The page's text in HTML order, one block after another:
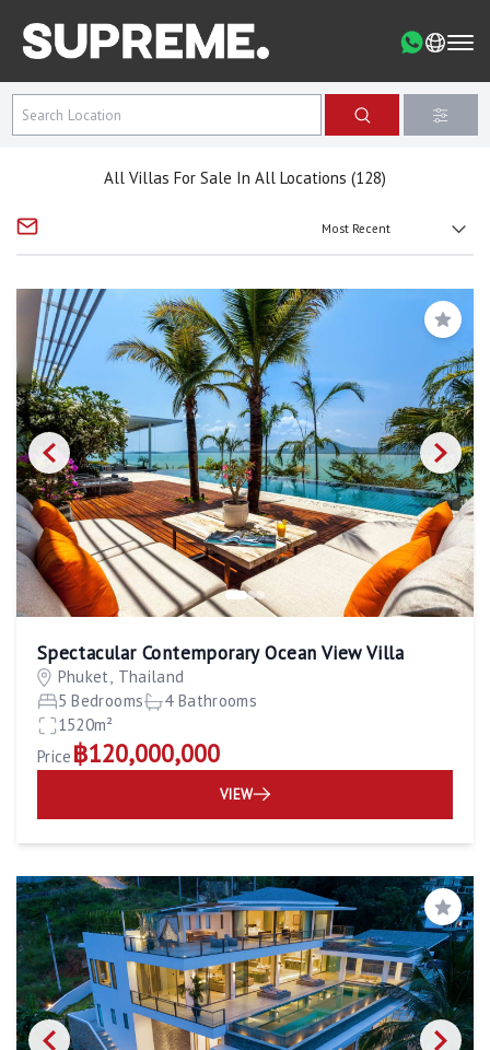
All Villas For Sale In All Locations (128)
Save
Spectacular Contemporary Ocean View Villa
Phuket, Thailand
5 Bedrooms
4 Bathrooms
1520m²
Price ฿120,000,000
VIEW
Save